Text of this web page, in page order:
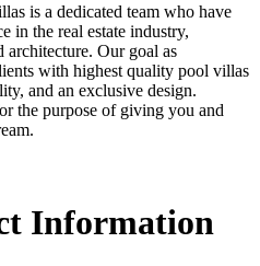
is a dedicated team who have
in the real estate industry,
Our goal as
with highest quality pool villas
and an exclusive design.
the purpose of giving you and
Information